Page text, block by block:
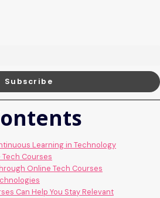
Learning in Technology
Courses
Online Tech Courses
Can Help You Stay Relevant